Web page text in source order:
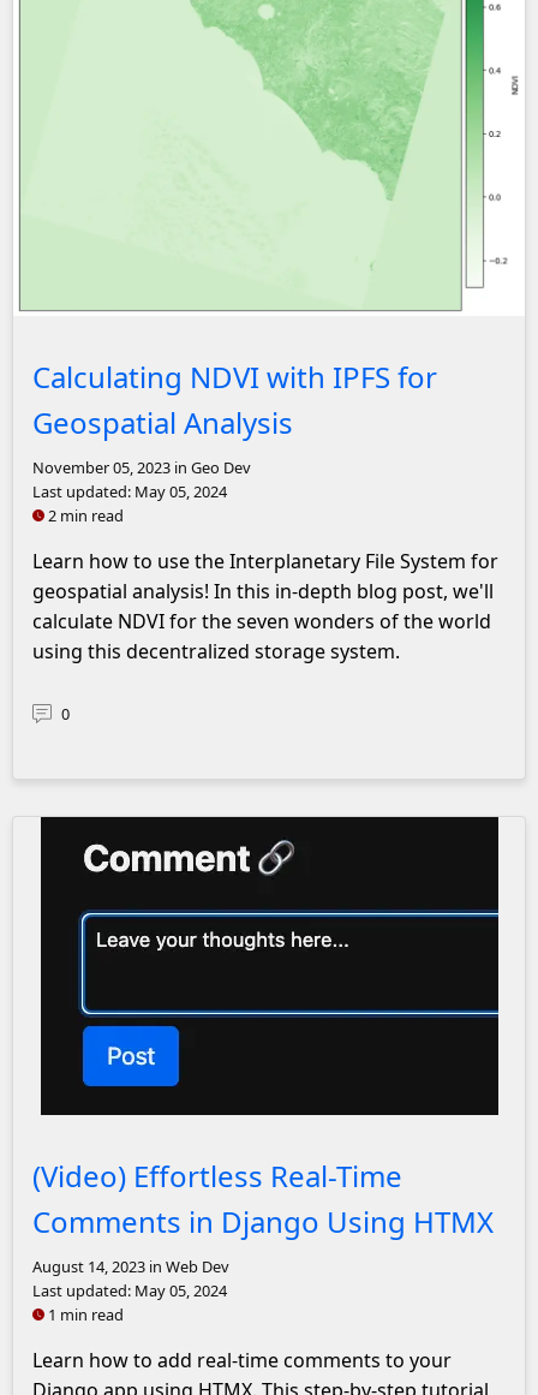
Calculating NDVI with IPFS for
Geospatial Analysis
November 05, 2023 in Geo Dev
Last updated: May 05, 2024
2 min read
Learn how to use the Interplanetary File System for
geospatial analysis! In this in-depth blog post, we'll
calculate NDVI for the seven wonders of the world
using this decentralized storage system.
0
(Video) Effortless Real-Time
Comments in Django Using HTMX
August 14, 2023 in Web Dev
Last updated: May 05, 2024
1 min read
Learn how to add real-time comments to your